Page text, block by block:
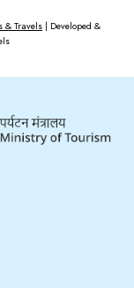
& Travels | Developed &